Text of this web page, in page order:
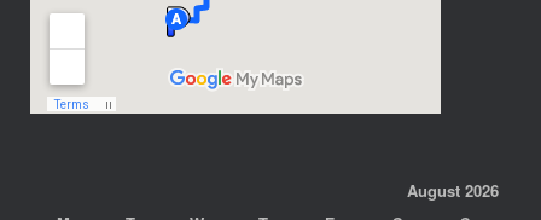
August 2026